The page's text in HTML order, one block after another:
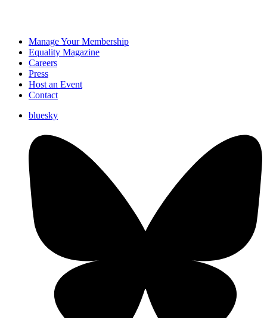
Manage Your Membership
Equality Magazine
Careers
Press
Host an Event
Contact
bluesky